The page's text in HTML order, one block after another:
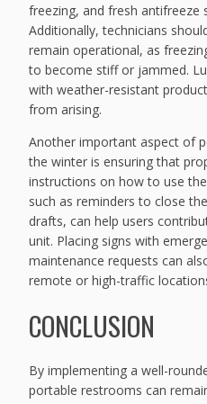
freezing, and fresh antifreeze
Additionally, technicians
remain operational, as
to become stiff or jammed.
with weather-resistant
from arising.
Another important aspect of
the winter is ensuring that
instructions on how to use
such as reminders to close
drafts, can help users
unit. Placing signs with
maintenance requests can
remote or high-traffic
CONCLUSION
By implementing a well-
portable restrooms can